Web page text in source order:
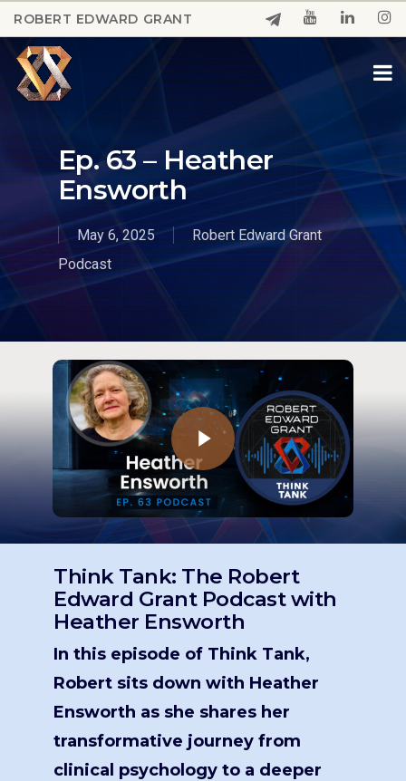
Skip
to
main
content
ROBERT EDWARD GRANT
Ep. 63 – Heather
Ensworth
May 6, 2025
Robert Edward Grant
Podcast
Play Video
Think Tank: The Robert
Edward Grant Podcast with
Heather Ensworth
In this episode of Think Tank,
Robert sits down with Heather
Ensworth as she shares her
transformative journey from
clinical psychology to a deeper